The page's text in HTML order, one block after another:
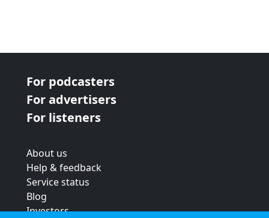
For podcasters
For advertisers
For listeners
About us
Help & feedback
Service status
Blog
Investors